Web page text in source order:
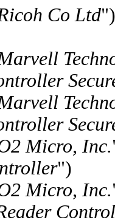
Co Ltd
Micro, Inc.
")
Micro, Inc.